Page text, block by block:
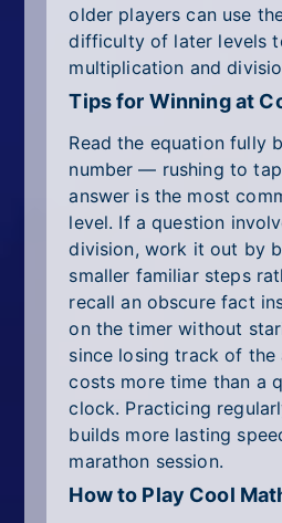
older players can use
difficulty of later levels
multiplication and
Tips for Winning at
Read the equation fully
number — rushing to
answer is the most
level. If a question
division, work it out by
smaller familiar steps
recall an obscure fact
on the timer without
since losing track of the
costs more time than a
clock. Practicing
builds more lasting
marathon session.
How to Play Cool